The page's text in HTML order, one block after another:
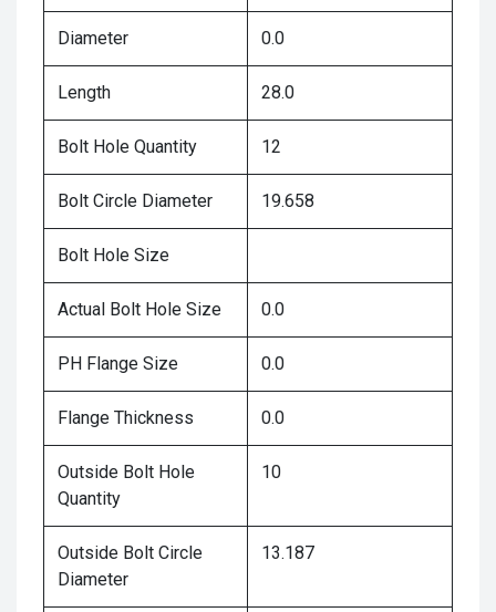
Diameter 0.0
Length 28.0
Bolt Hole Quantity 12
Bolt Circle Diameter 19.658
Bolt Hole Size
Actual Bolt Hole Size 0.0
PH Flange Size 0.0
Flange Thickness 0.0
Outside Bolt Hole
Quantity
10
Outside Bolt Circle
Diameter
13.187